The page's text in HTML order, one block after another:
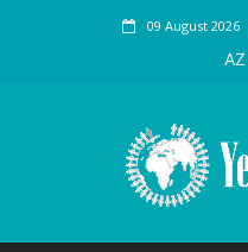
09 August 2026
AZ